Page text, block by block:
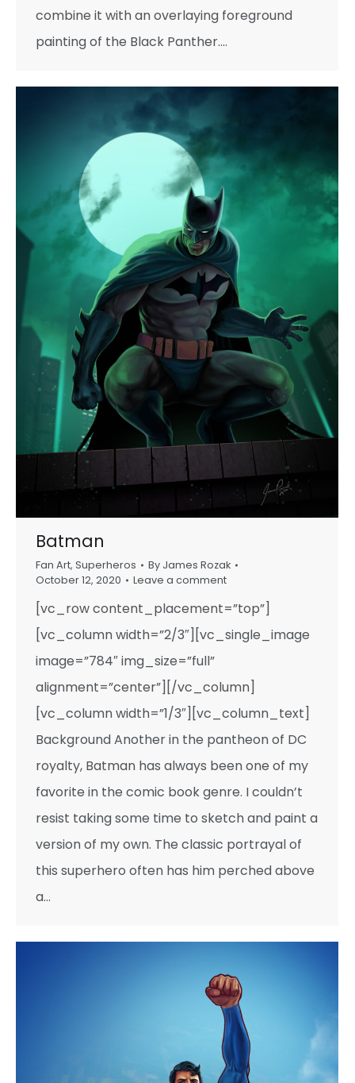
combine it with an overlaying foreground
painting of the Black Panther.…
Batman
Fan Art, Superheros By James Rozak
October 12, 2020
Leave a comment
[vc_row content_placement=”top”]
[vc_column width=”2/3″][vc_single_image
image=”784″ img_size=”full”
alignment=”center”][/vc_column]
[vc_column width=”1/3″][vc_column_text]
Background Another in the pantheon of DC
royalty, Batman has always been one of my
favorite in the comic book genre. I couldn’t
resist taking some time to sketch and paint a
version of my own. The classic portrayal of
this superhero often has him perched above
a…